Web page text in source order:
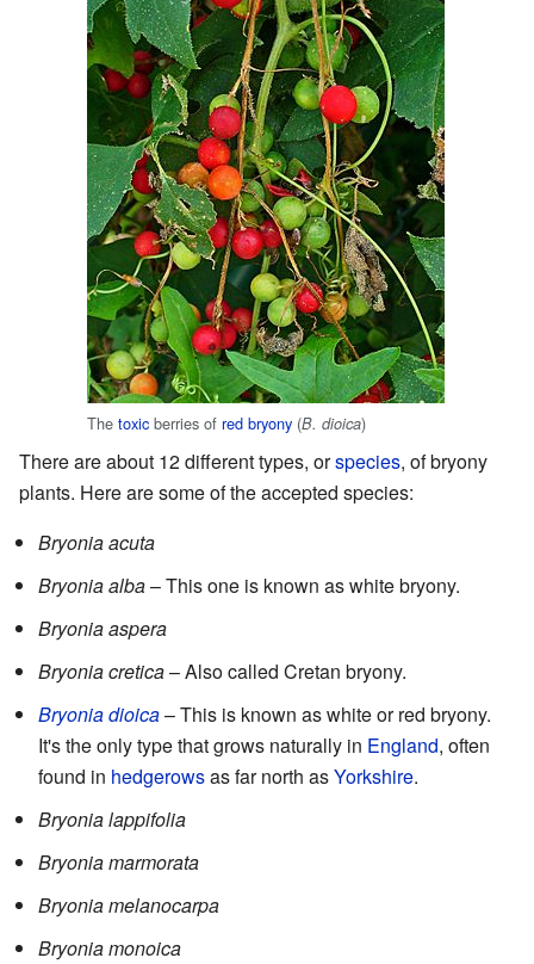
The toxic berries of red bryony (B. dioica)
There are about 12 different types, orspecies, of bryony
plants. Here are some of the accepted species:
Bryonia acuta
Bryonia alba– This one is known as white bryony.
Bryonia aspera
Bryonia cretica– Also called Cretan bryony.
Bryonia dioica– This is known as white or red bryony.
It's the only type that grows naturally in England, often
found in hedgerowsas far north asYorkshire.
Bryonia lappifolia
Bryonia marmorata
Bryonia melanocarpa
Bryonia monoica